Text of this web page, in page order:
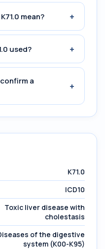
mean? +
used? +
a
+
K71.0
ICD10
Toxic liver disease with
cholestasis
of the digestive
system (K00-K95)